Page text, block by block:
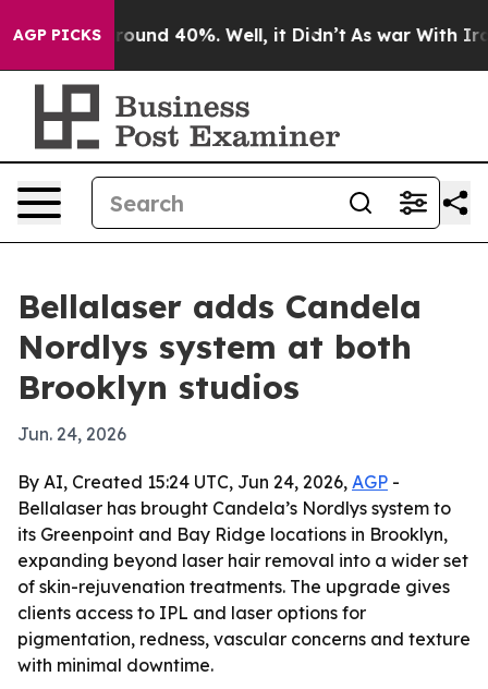
AGP PICKS
Floor Around 40%. Well, it Didn’t As war With Iran
Bellalaser adds Candela
Nordlys system at both
Brooklyn studios
Jun. 24, 2026
By AI, Created 15:24 UTC, Jun 24, 2026, AGP -
Bellalaser has brought Candela’s Nordlys system to
its Greenpoint and Bay Ridge locations in Brooklyn,
expanding beyond laser hair removal into a wider set
of skin-rejuvenation treatments. The upgrade gives
clients access to IPL and laser options for
pigmentation, redness, vascular concerns and texture
with minimal downtime.